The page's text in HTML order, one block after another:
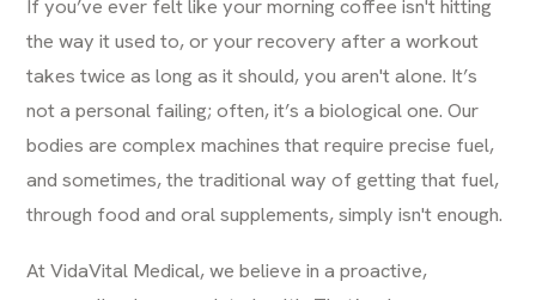
If you’ve ever felt like your morning coffee isn't hitting
the way it used to, or your recovery after a workout
takes twice as long as it should, you aren't alone. It’s
not a personal failing; often, it’s a biological one. Our
bodies are complex machines that require precise fuel,
and sometimes, the traditional way of getting that fuel,
through food and oral supplements, simply isn't enough.
At VidaVital Medical, we believe in a proactive,